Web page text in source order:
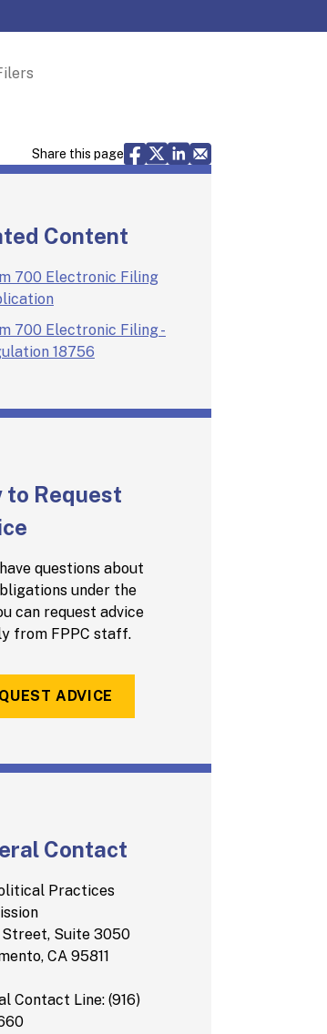
Share this page Share via Facebook
Share via X
Share via LinkedIn
Share via Email
Content
700 Electronic Filing
700 Electronic Filing -
18756
to Request
questions about
under the
can request advice
from FPPC staff.
ADVICE
Contact
Practices
Street, Suite 3050
CA 95811
Contact Line: (916)